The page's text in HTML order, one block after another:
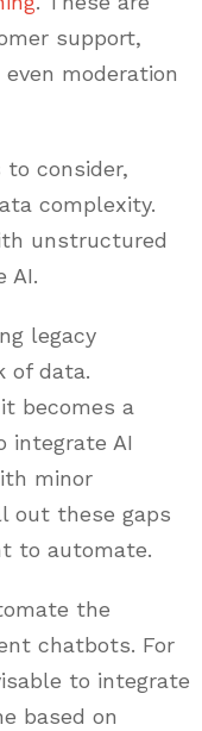
support,
moderation
to consider,
complexity.
unstructured
AI.
legacy
of data.
becomes a
integrate AI
minor
out these gaps
to automate.
the
chatbots. For
to integrate
based on